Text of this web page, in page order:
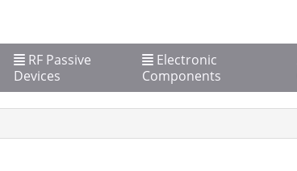
RF Passive
Devices
Electronic
Components